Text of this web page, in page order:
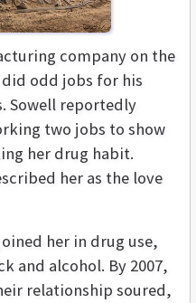
company on the
odd jobs for his
Sowell reportedly
two jobs to show
her drug habit.
her as the love
her in drug use,
and alcohol. By 2007,
relationship soured,